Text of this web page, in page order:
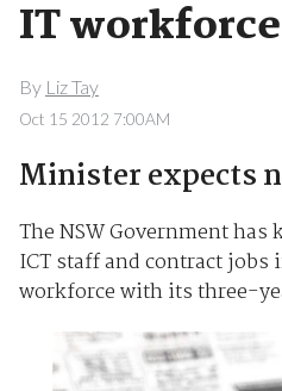
IT
By Liz Tay
Oct 15 2012 7:00AM
Minister expects
The NSW Government
ICT staff and contract jobs
workforce with its three-